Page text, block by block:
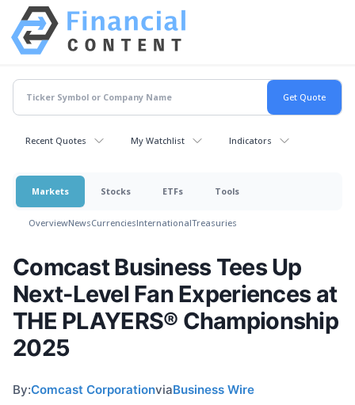
Recent Quotes My Watchlist Indicators
Markets Stocks ETFs Tools
OverviewNewsCurrenciesInternationalTreasuries
Comcast Business Tees Up
Next-Level Fan Experiences at
THE PLAYERS® Championship
2025
By:Comcast CorporationviaBusiness Wire